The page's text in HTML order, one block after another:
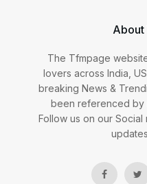
The Tfmpage
lovers across India,
breaking News &
been referenced by
Follow us on our